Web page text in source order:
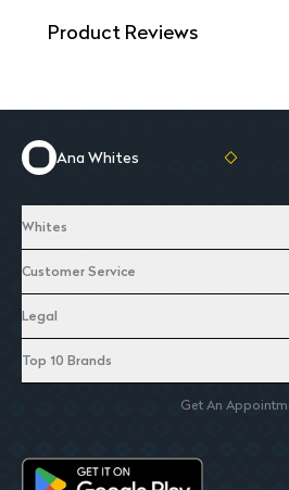
Product Reviews
Ana Whites
Whites
Customer Service
Legal
Top 10 Brands
Get An